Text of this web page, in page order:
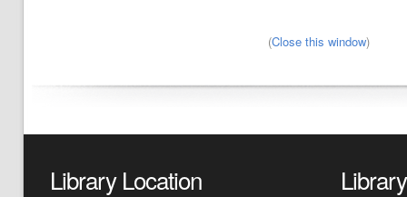
(Close this window)
Library Location